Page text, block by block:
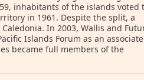
inhabitants of the islands voted
in 1961. Despite the split, a
In 2003, Wallis and
Islands Forum as an associate
became full members of the